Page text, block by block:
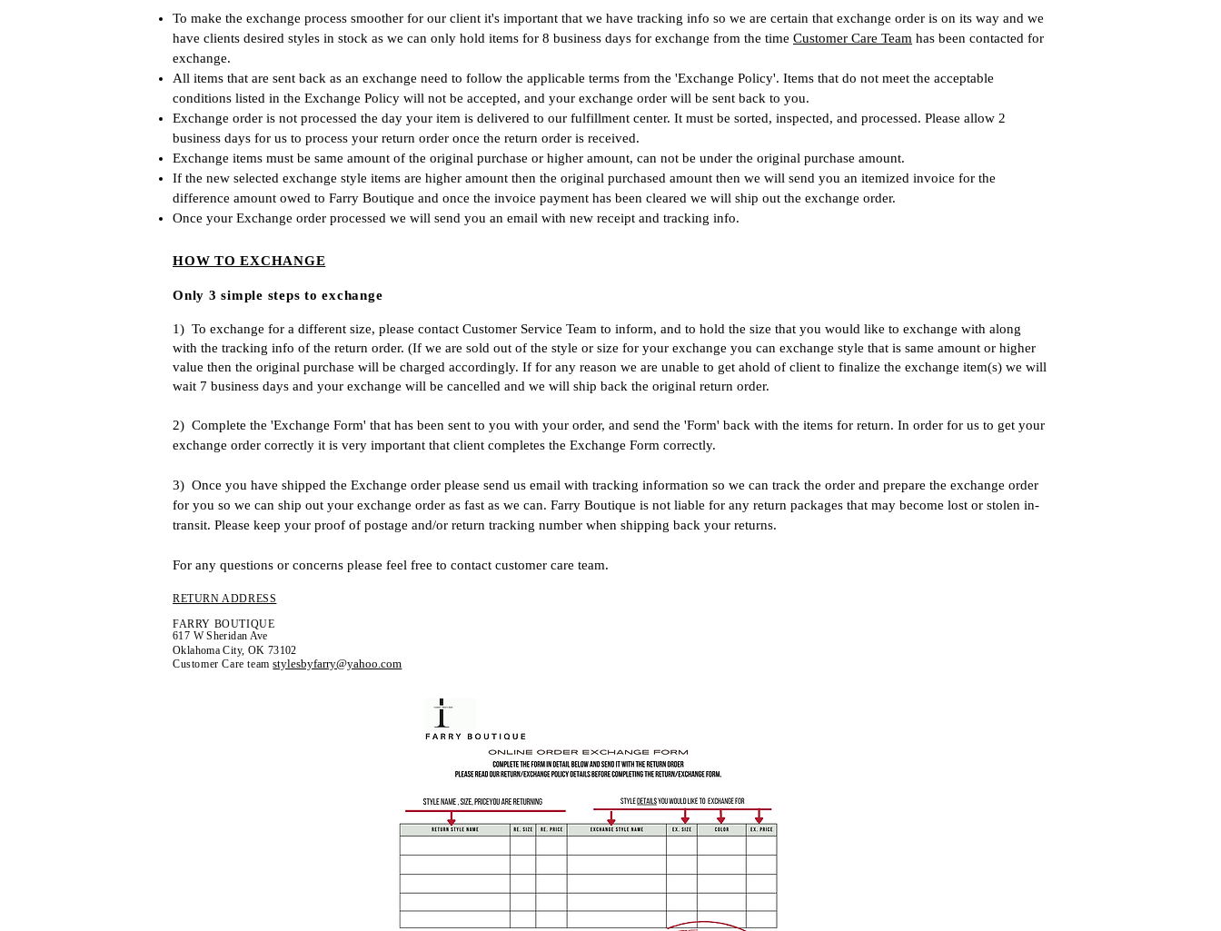
To make the exchange process smoother for our client it's important that we have tracking info so we are certain that exchange order is on its way and we
have clients desired styles in stock as we can only hold items for 8 business days for exchange from the time Customer Care Team has been contacted for
exchange.
All items that are sent back as an exchange need to follow the applicable terms from the 'Exchange Policy'. Items that do not meet the acceptable
conditions listed in the Exchange Policy will not be accepted, and your exchange order will be sent back to you.
Exchange order is not processed the day your item is delivered to our fulfillment center. It must be sorted, inspected, and processed. Please allow 2
business days for us to process your return order once the return order is received.
Exchange items must be same amount of the original purchase or higher amount, can not be under the original purchase amount.
If the new selected exchange style items are higher amount then the original purchased amount then we will send you an itemized invoice for the
difference amount owed to Farry Boutique and once the invoice payment has been cleared we will ship out the exchange order.
Once your Exchange order processed we will send you an email with new receipt and tracking info.
HOW TO EXCHANGE
Only 3 simple steps to exchange
1) To exchange for a different size, please contact Customer Service Team to inform, and to hold the size that you would like to exchange with along
with the tracking info of the return order. (If we are sold out of the style or size for your exchange you can exchange style that is same amount or higher
value then the original purchase will be charged accordingly. If for any reason we are unable to get ahold of client to finalize the exchange item(s) we will
wait 7 business days and your exchange will be cancelled and we will ship back the original return order.
2) Complete the 'Exchange Form' that has been sent to you with your order, and send the 'Form' back with the items for return. In order for us to get your
exchange order correctly it is very important that client completes the Exchange Form correctly.
3) Once you have shipped the Exchange order please send us email with tracking information so we can track the order and prepare the exchange order
for you so we can ship out your exchange order as fast as we can. Farry Boutique is not liable for any return packages that may become lost or stolen in-
transit. Please keep your proof of postage and/or return tracking number when shipping back your returns.
For any questions or concerns please feel free to contact customer care team.
RETURN ADDRESS
FARRY BOUTIQUE
617 W Sheridan Ave
Oklahoma City, OK 73102
Customer Care teamstylesbyfarry@yahoo.com